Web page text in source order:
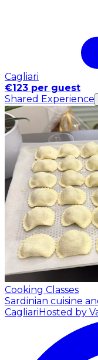
Cagliari
€123 per guest
Shared Experience
Cooking Classes
Sardinian cuisine
CagliariHosted by